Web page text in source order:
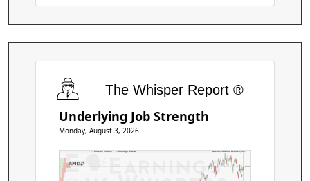
The Whisper Report ®
Underlying Job Strength
Monday, August 3, 2026
$500
Advanced Micro Devices, Inc.
Price by Volume Earnings AVWAP